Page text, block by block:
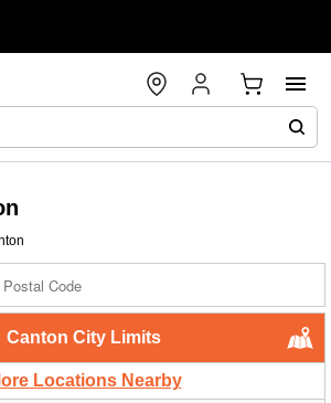
Canton City Limits
Locations Nearby